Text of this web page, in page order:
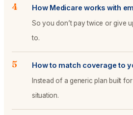
4 How Medicare works with
So you don’t pay twice or give
to.
5 How to match coverage to
Instead of a generic plan built for
situation.